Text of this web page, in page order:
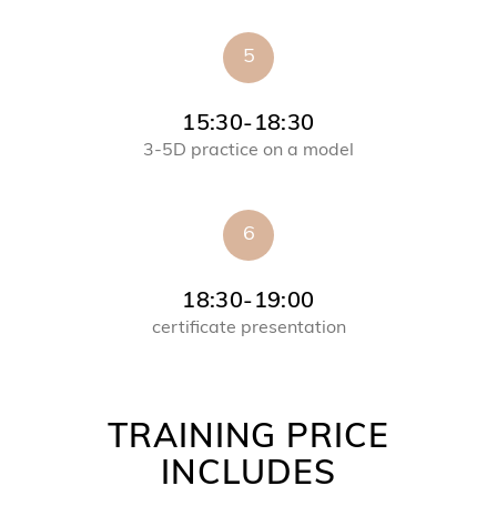
5
15:30-18:30
3-5D practice on a model
6
18:30-19:00
certificate presentation
TRAINING PRICE
INCLUDES